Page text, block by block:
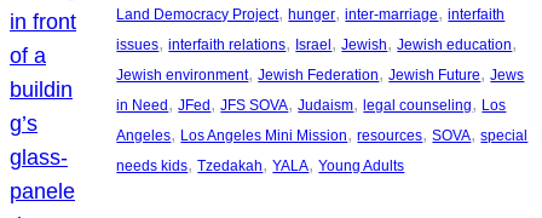
Land Democracy Project, hunger, inter-marriage, interfaith
issues, interfaith relations, Israel , Jewish, Jewish education
Jewish environment, Jewish Federation, Jewish Future, Jews
in Need , JFed , JFS SOVA, Judaism, legal counseling, Los
Angeles, Los Angeles Mini Mission, resources, SOVA, special
needs kids, Tzedakah, YALA, Young Adults